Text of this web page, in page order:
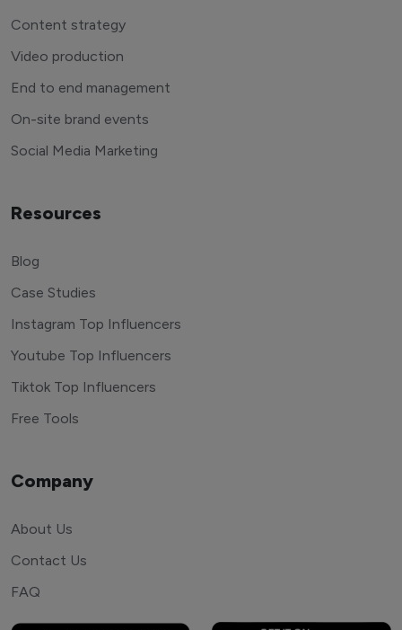
Content strategy
Video production
End to end management
On-site brand events
Social Media Marketing
Resources
Blog
Case Studies
Instagram Top Influencers
Youtube Top Influencers
Tiktok Top Influencers
Free Tools
Company
About Us
Contact Us
FAQ